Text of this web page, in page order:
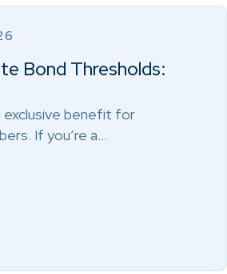
Bond Thresholds:
exclusive benefit for
If you’re a…